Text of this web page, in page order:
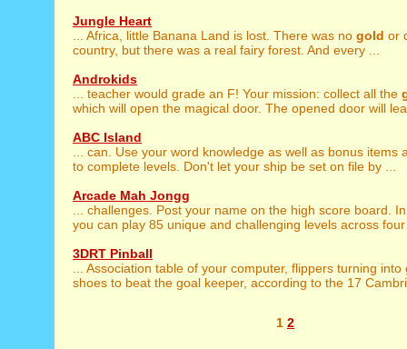
Jungle Heart
... Africa, little Banana Land is lost. There was no gold or
country, but there was a real fairy forest. And every ...
Androkids
... teacher would grade an F! Your mission: collect all the
which will open the magical door. The opened door will
ABC Island
... can. Use your word knowledge as well as bonus items
to complete levels. Don't let your ship be set on file by ...
Arcade Mah Jongg
... challenges. Post your name on the high score board.
you can play 85 unique and challenging levels across
3DRT Pinball
... Association table of your computer, flippers turning into
shoes to beat the goal keeper, according to the 17
1 2